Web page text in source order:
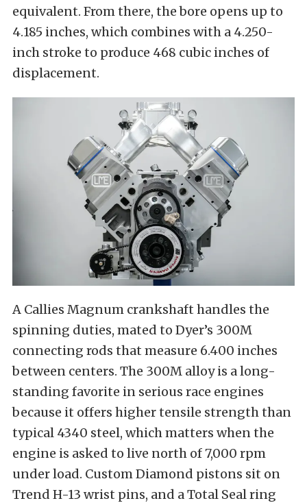
equivalent. From there, the bore opens up to
4.185 inches, which combines with a 4.250-
inch stroke to produce 468 cubic inches of
displacement.
A Callies Magnum crankshaft handles the
spinning duties, mated to Dyer’s 300M
connecting rods that measure 6.400 inches
between centers. The 300M alloy is a long-
standing favorite in serious race engines
because it offers higher tensile strength than
typical 4340 steel, which matters when the
engine is asked to live north of 7,000 rpm
under load. Custom Diamond pistons sit on
Trend H-13 wrist pins, and a Total Seal ring